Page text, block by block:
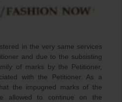
in the very same services
and due to the subsisting
of marks by the Petitioner,
with the Petitioner. As a
the impugned marks of the
allowed to continue on the